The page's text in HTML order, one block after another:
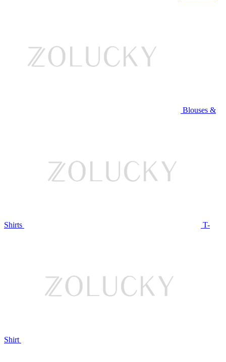
Blouses &
Shirts T-
Shirt